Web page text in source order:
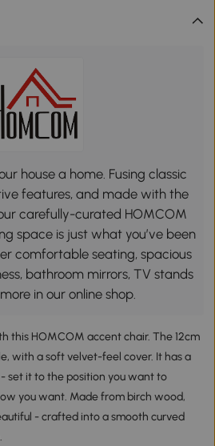
house a home. Fusing classic
features, and made with the
carefully-curated HOMCOM
space is just what you’ve been
comfortable seating, spacious
bathroom mirrors, TV stands
in our online shop.
this HOMCOM accent chair. The 12cm
with a soft velvet-feel cover. It has a
set it to the position you want to
you want. Made from birch wood,
- crafted into a smooth curved